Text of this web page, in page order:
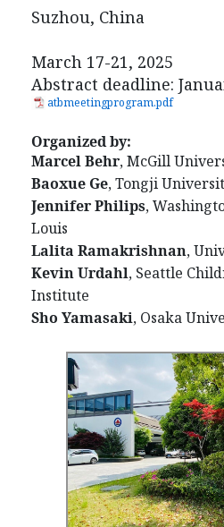
Suzhou, China
March 17-21, 2025
Abstract deadline:
atbmeetingprogram.pdf
Organized by:
Marcel Behr, McGill
Baoxue Ge, Tongji
Jennifer Philips,
Louis
Lalita Ramakrishnan,
Kevin Urdahl, Seattle
Institute
Sho Yamasaki, Osaka